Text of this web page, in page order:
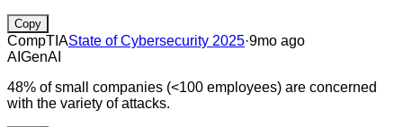
Copy
CompTIAState of Cybersecurity 2025·9mo ago
AI GenAI
48% of small companies (<100 employees) are concerned
with the variety of attacks.